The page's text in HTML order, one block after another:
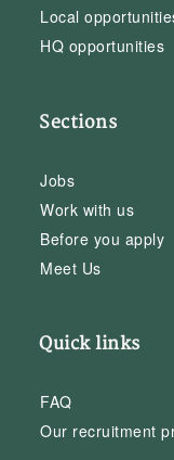
Local
HQ opportunities
Sections
Jobs
Work with us
Before you apply
Meet Us
Quick links
FAQ
Our recruitment